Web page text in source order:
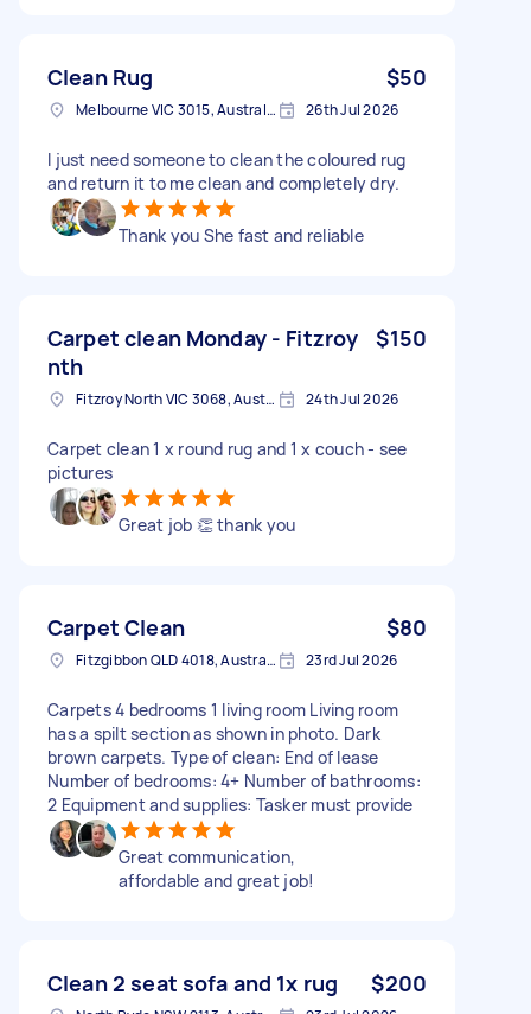
Clean Rug $50
Melbourne VIC 3015, Australia 26th Jul 2026
I just need someone to clean the coloured rug
and return it to me clean and completely dry.
Thank you She fast and reliable
Carpet clean Monday - Fitzroy
nth
$150
Fitzroy North VIC 3068, Australia 24th Jul 2026
Carpet clean 1 x round rug and 1 x couch - see
pictures
Great job 👏 thank you
Carpet Clean $80
Fitzgibbon QLD 4018, Australia 23rd Jul 2026
Carpets 4 bedrooms 1 living room Living room
has a spilt section as shown in photo. Dark
brown carpets. Type of clean: End of lease
Number of bedrooms: 4+ Number of bathrooms:
2 Equipment and supplies: Tasker must provide
Great communication,
affordable and great job!
Clean 2 seat sofa and 1x rug $200